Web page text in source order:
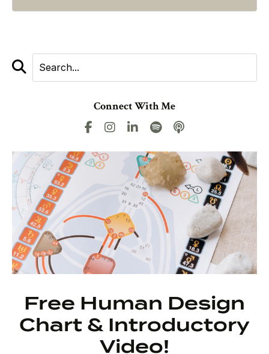
Connect With Me
Free Human Design
Chart & Introductory
Video!